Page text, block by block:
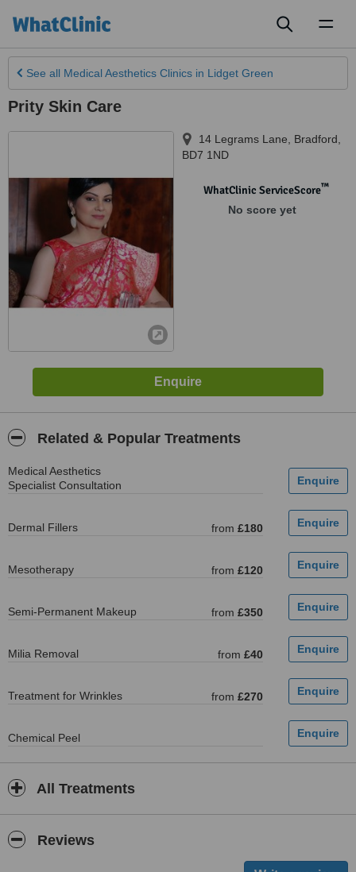
See all Medical Aesthetics Clinics in Lidget Green
Prity Skin Care
14 Legrams Lane Bradford
BD7 1ND
WhatClinic ServiceScore™
No score yet
Related & Popular Treatments
Medical Aesthetics
Specialist Consultation
Dermal Fillers from £180
Mesotherapy from £120
Semi-Permanent Makeup from £350
Milia Removal from £40
Treatment for Wrinkles from £270
Chemical Peel
All Treatments
Reviews